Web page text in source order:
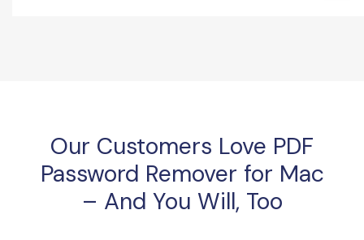
Our Customers Love PDF
Password Remover for Mac
– And You Will, Too